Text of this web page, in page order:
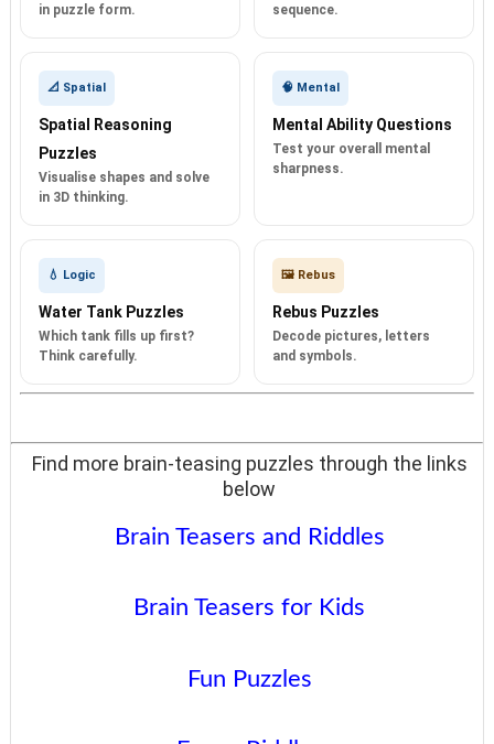
in puzzle form.
sequence.
📐 Spatial
Spatial Reasoning
Puzzles
Visualise shapes and solve
in 3D thinking.
🧠 Mental
Mental Ability Questions
Test your overall mental
sharpness.
💧 Logic
Water Tank Puzzles
Which tank fills up first?
Think carefully.
🖼️ Rebus
Rebus Puzzles
Decode pictures, letters
and symbols.
Find more brain-teasing puzzles through the links
below
Brain Teasers and Riddles
Brain Teasers for Kids
Fun Puzzles